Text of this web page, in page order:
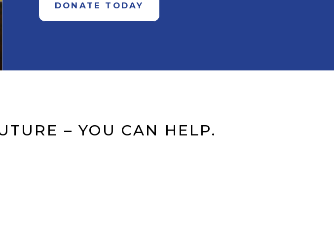
DONATE TODAY
– YOU CAN HELP.